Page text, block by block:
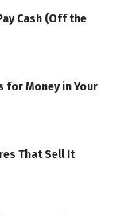
Cash (Off the
for Money in Your
That Sell It